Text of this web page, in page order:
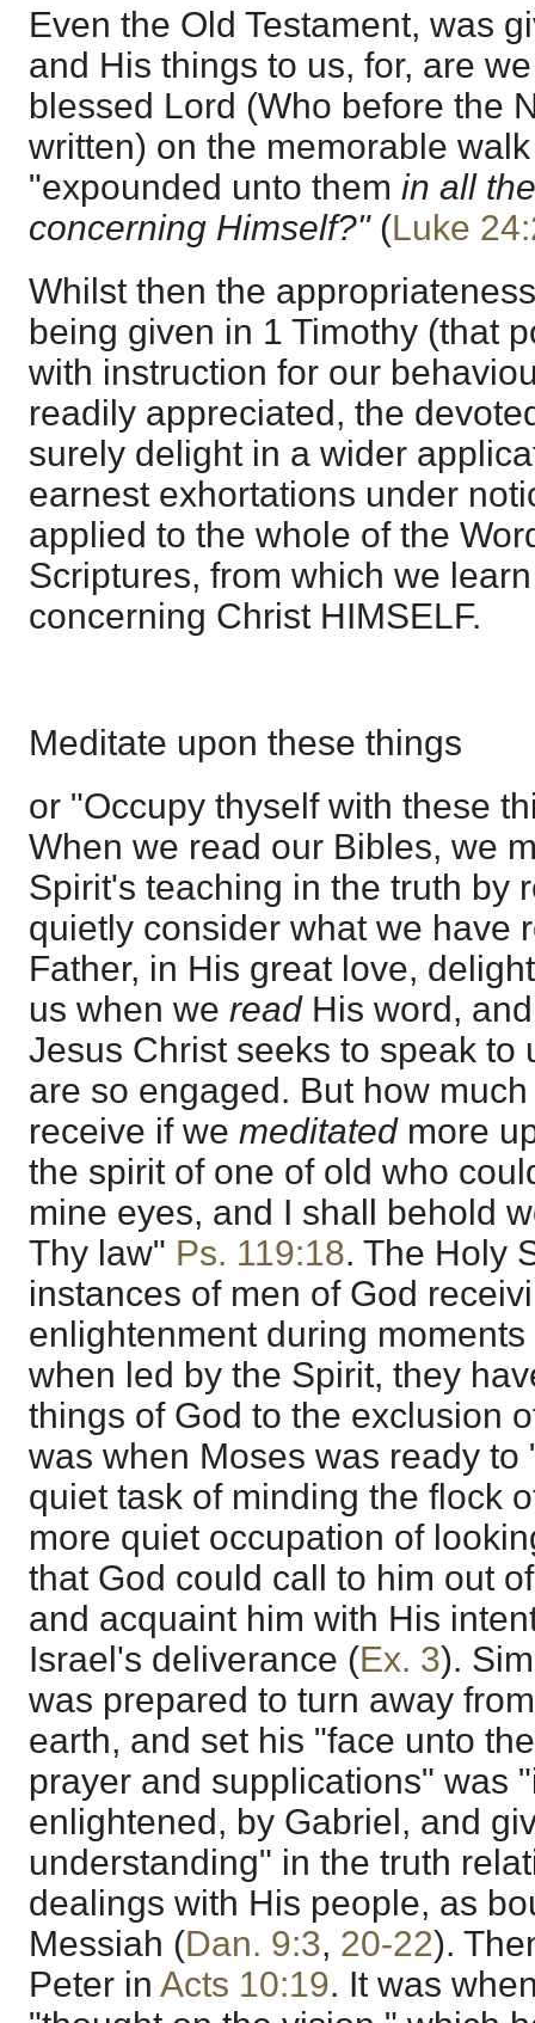
Even the Old Testament, was
and His things to us, for, are
blessed Lord (Who before the
written) on the memorable
"expounded unto them in all
concerning Himself?" (Luke
Whilst then the
being given in 1 Timothy (that
with instruction for our
readily appreciated, the
surely delight in a wider
earnest exhortations under
applied to the whole of the
Scriptures, from which we
concerning Christ HIMSELF.
Meditate upon these things
or "Occupy thyself with these
When we read our Bibles, we
Spirit's teaching in the truth by
quietly consider what we have
Father, in His great love,
us when we read His word,
Jesus Christ seeks to speak to
are so engaged. But how
receive if we meditated more
the spirit of one of old who
mine eyes, and I shall behold
Thy law" Ps. 119:18. The Holy
instances of men of God
enlightenment during
when led by the Spirit, they
things of God to the exclusion
was when Moses was ready to
quiet task of minding the flock
more quiet occupation of
that God could call to him out
and acquaint him with His
Israel's deliverance (Ex. 3).
was prepared to turn away
earth, and set his "face unto
prayer and supplications" was
enlightened, by Gabriel, and
understanding" in the truth
dealings with His people, as
Messiah (Dan. 9:3, 20-22).
Peter in Acts 10:19. It was